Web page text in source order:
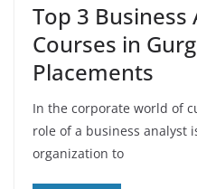
Top 3 Business
Courses in
Placements
In the corporate world of
role of a business analyst
organization to